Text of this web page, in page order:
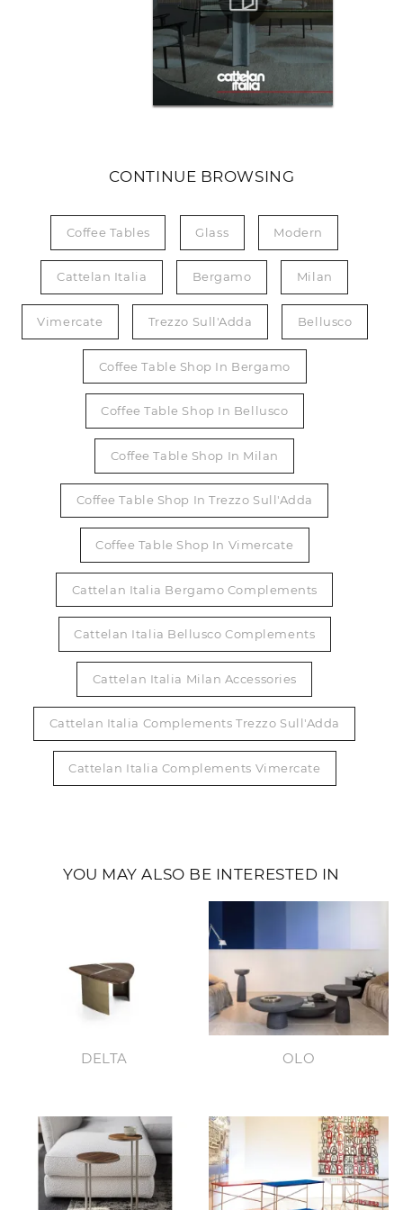
CONTINUE BROWSING
Coffee Tables Glass Modern
Cattelan Italia Bergamo Milan
Vimercate Trezzo Sull'Adda Bellusco
Coffee Table Shop In Bergamo
Coffee Table Shop In Bellusco
Coffee Table Shop In Milan
Coffee Table Shop In Trezzo Sull'Adda
Coffee Table Shop In Vimercate
Cattelan Italia Bergamo Complements
Cattelan Italia Bellusco Complements
Cattelan Italia Milan Accessories
Cattelan Italia Complements Trezzo Sull'Adda
Cattelan Italia Complements Vimercate
YOU MAY ALSO BE INTERESTED IN
DELTA OLO